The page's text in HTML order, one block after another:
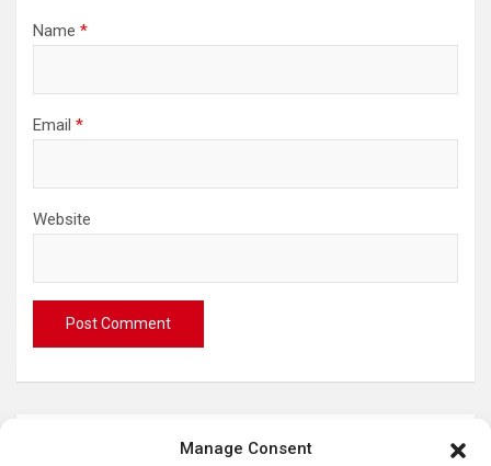
Manage Consent
Name *
Email *
Website